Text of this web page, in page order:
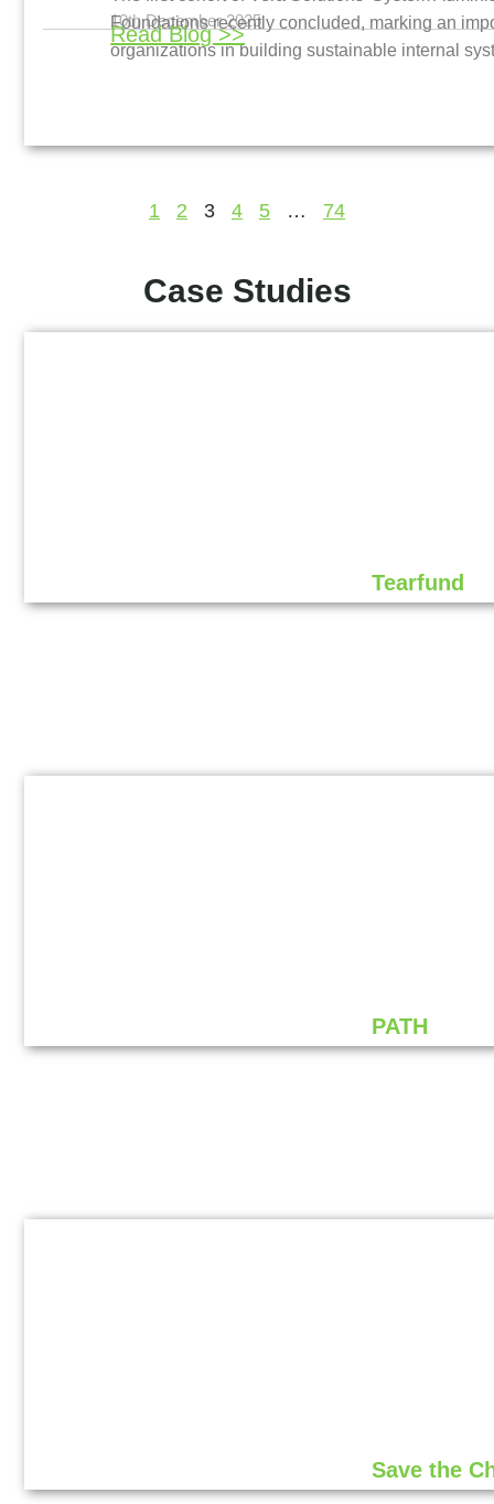
Foundations recently concluded, marking an
organizations in building sustainable internal
Read Blog >>
10th December 2025
1 2 3 4 5 … 74
Case Studies
Tearfund
PATH
Save the